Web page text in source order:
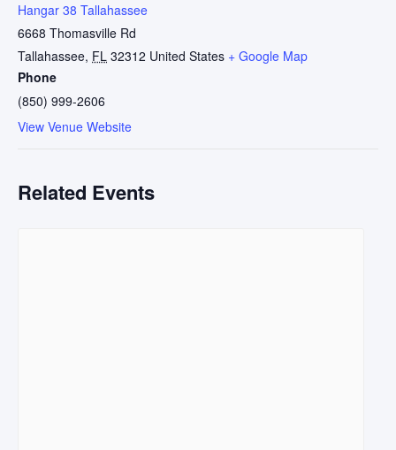
Hangar 38 Tallahassee
6668 Thomasville Rd
Tallahassee, FL 32312 United States + Google Map
Phone
(850) 999-2606
View Venue Website
Related Events